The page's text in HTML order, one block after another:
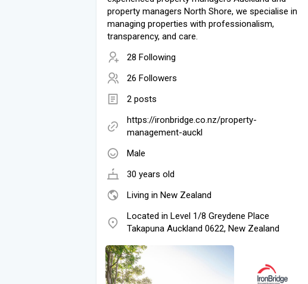
property managers North Shore, we specialise in
managing properties with professionalism,
transparency, and care.
28 Following
26 Followers
2 posts
https://ironbridge.co.nz/property-
management-auckl
Male
30 years old
Living in New Zealand
Located in Level 1/8 Greydene Place
Takapuna Auckland 0622, New Zealand